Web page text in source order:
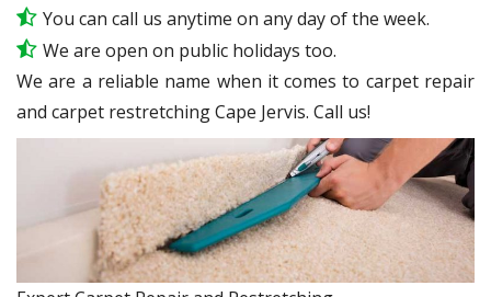
You can call us anytime on any day of the week.
We are open on public holidays too.
We are a reliable name when it comes to carpet repair
and carpet restretching Cape Jervis. Call us!